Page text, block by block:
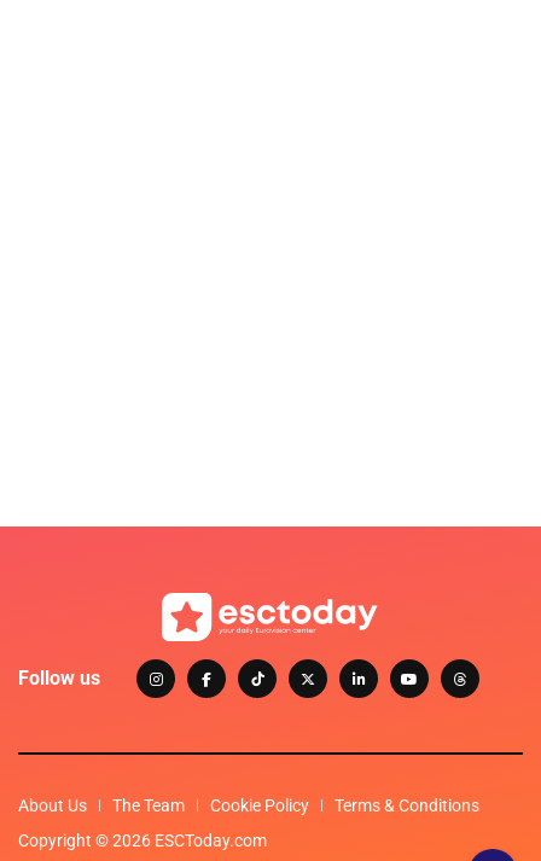
Follow us
About Us The Team Cookie Policy
Terms & Conditions
Copyright © 2026 ESCToday.com